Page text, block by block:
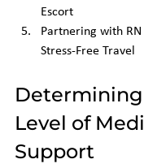
Escort
Partnering with
Stress-Free Travel
Level of
Support